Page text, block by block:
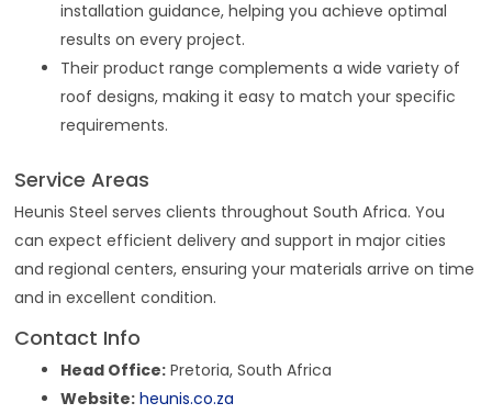
installation guidance, helping you achieve optimal
results on every project.
Their product range complements a wide variety of
roof designs, making it easy to match your specific
requirements.
Service Areas
Heunis Steel serves clients throughout South Africa. You
can expect efficient delivery and support in major cities
and regional centers, ensuring your materials arrive on time
and in excellent condition.
Contact Info
Head Office: Pretoria, South Africa
Website: heunis.co.za